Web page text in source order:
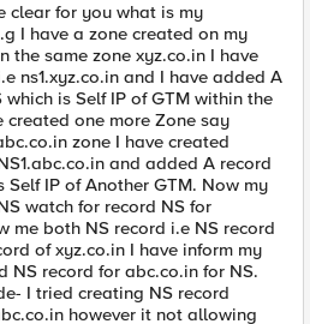
clear for you what is my
I have a zone created on my
the same zone xyz.co.in I have
ns1.xyz.co.in and I have added A
is Self IP of GTM within the
created one more Zone say
zone I have created
and added A record
Self IP of Another GTM. Now my
watch for record NS for
me both NS record i.e NS record
of xyz.co.in I have inform my
NS record for abc.co.in for NS.
I tried creating NS record
however it not allowing